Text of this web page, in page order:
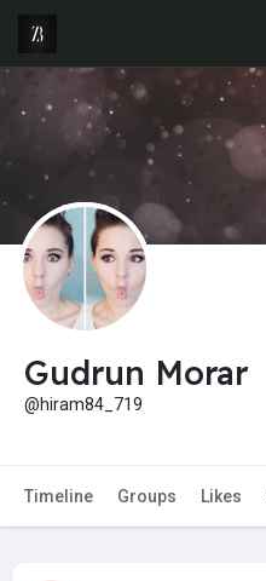
Gudrun Morar
@hiram84_719
Timeline Groups Likes